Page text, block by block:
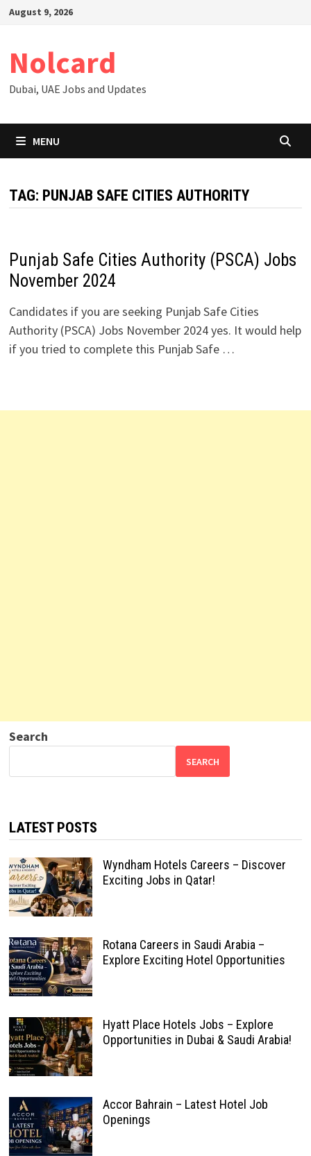
SkipAugust 9, 2026
Nolcard
Dubai, UAE Jobs and Updates
MENU
TAG: PUNJAB SAFE CITIES AUTHORITY
Punjab Safe Cities Authority (PSCA) Jobs
November 2024
Candidates if you are seeking Punjab Safe Cities
Authority (PSCA) Jobs November 2024 yes. It would help
if you tried to complete this Punjab Safe …
Search
SEARCH
LATEST POSTS
Wyndham Hotels Careers – Discover
Exciting Jobs in Qatar!
Rotana Careers in Saudi Arabia –
Explore Exciting Hotel Opportunities
Hyatt Place Hotels Jobs – Explore
Opportunities in Dubai & Saudi Arabia!
Accor Bahrain – Latest Hotel Job
Openings